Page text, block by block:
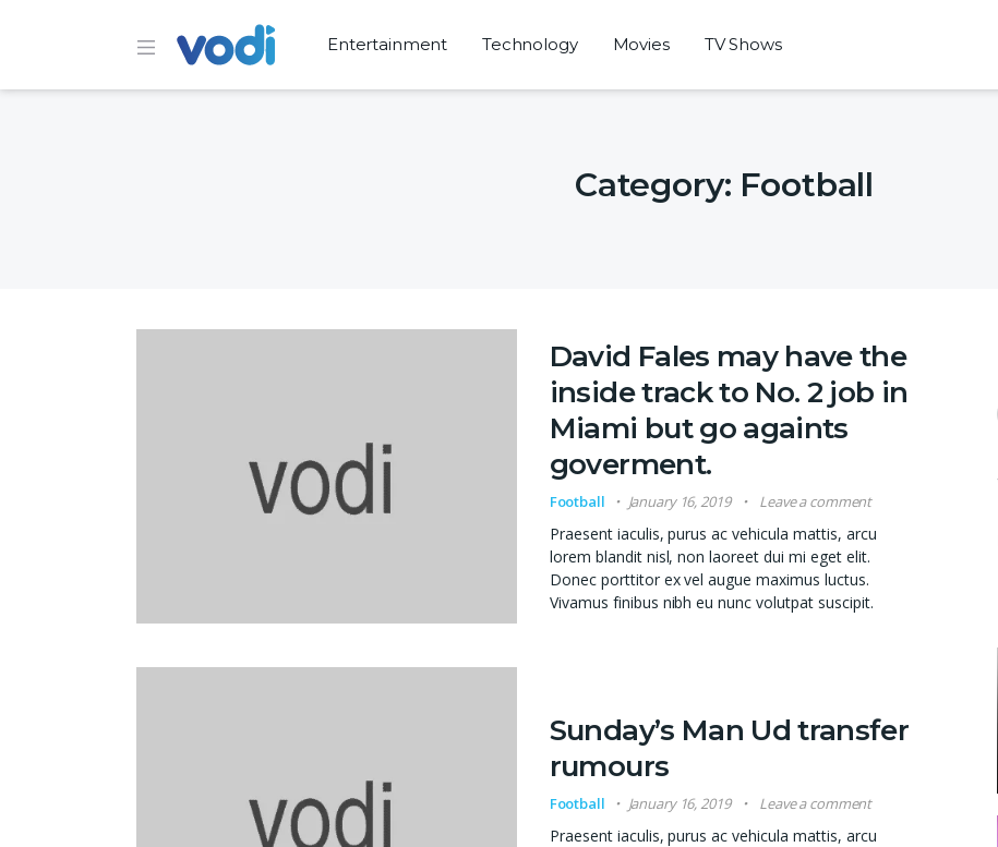
Entertainment Technology Movies TV Shows
Category: Football
David Fales may have the
inside track to No. 2 job in
Miami but go againts
goverment.
Football January 16, 2019 Leave a comment
Praesent iaculis, purus ac vehicula mattis, arcu
lorem blandit nisl, non laoreet dui mi eget elit.
Donec porttitor ex vel augue maximus luctus.
Vivamus finibus nibh eu nunc volutpat suscipit.
Sunday’s Man Ud transfer
rumours
Football January 16, 2019 Leave a comment
Praesent iaculis, purus ac vehicula mattis, arcu